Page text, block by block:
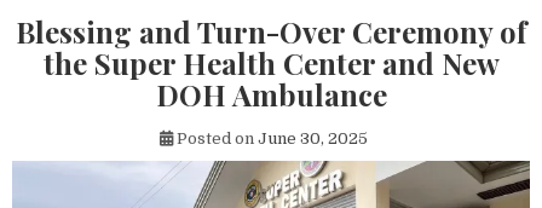
Blessing and Turn-Over Ceremony of
the Super Health Center and New
DOH Ambulance
Posted on June 30, 2025